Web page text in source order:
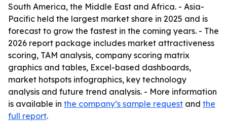
South America, the Middle East and Africa. - Asia-
Pacific held the largest market share in 2025 and is
forecast to grow the fastest in the coming years. - The
2026 report package includes market attractiveness
scoring, TAM analysis, company scoring matrix
graphics and tables, Excel-based dashboards,
market hotspots infographics, key technology
analysis and future trend analysis. - More information
is available in the company’s sample request and the
full report.